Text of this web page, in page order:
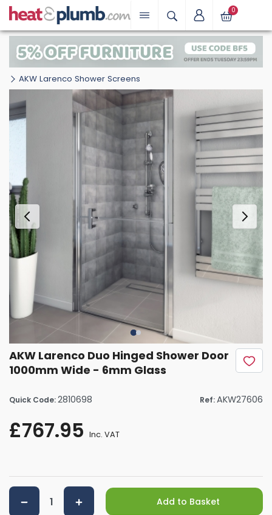
0
AKW Larenco Shower Screens
AKW Larenco Duo Hinged Shower Door
1000mm Wide - 6mm Glass
Quick Code:2810698 Ref:AKW27606
£767.95 Inc. VAT
Add to Basket